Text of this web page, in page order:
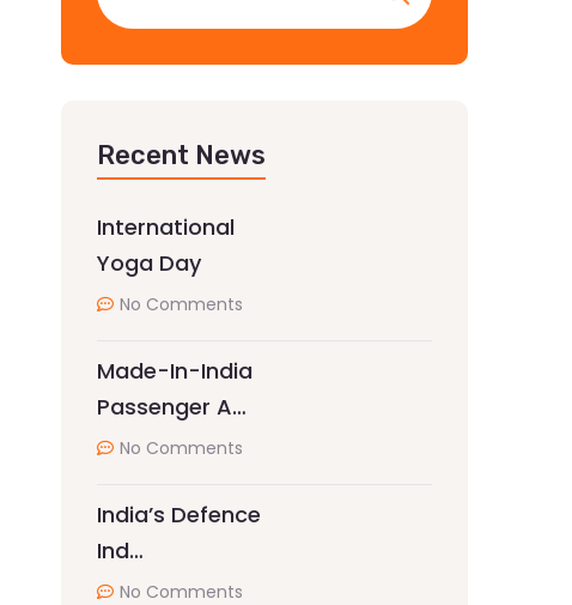
Recent News
International
Yoga Day
No Comments
Made-In-India
Passenger A…
No Comments
India’s Defence
Ind…
No Comments